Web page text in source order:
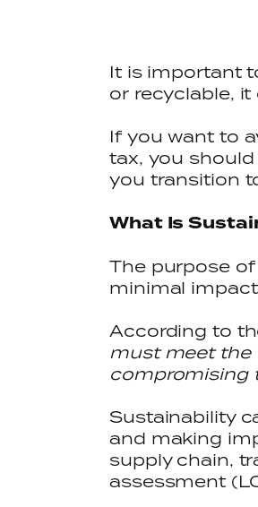
It is important
or recyclable,
If you want to
tax, you
you transition
What Is
The purpose
minimal
According to
must meet the
compromising
Sustainability
and making
supply chain,
assessment